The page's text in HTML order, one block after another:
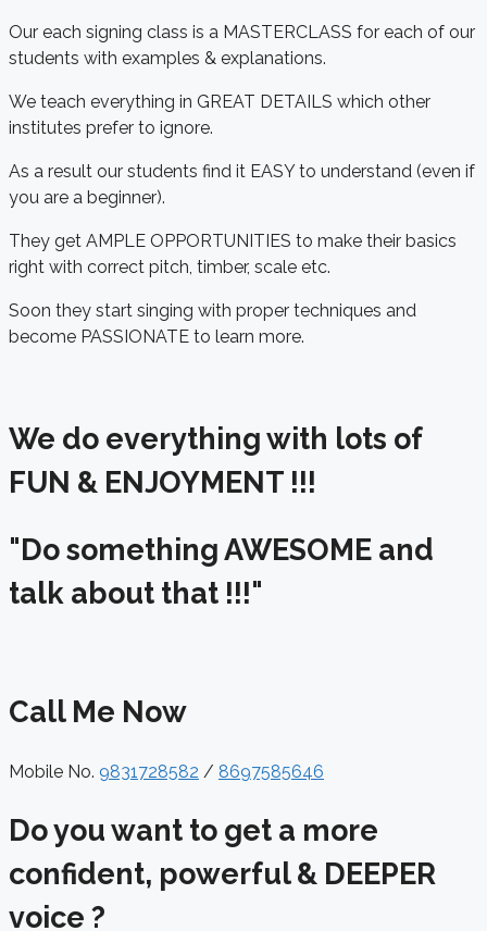
Our each signing class is a MASTERCLASS for each of our
students with examples & explanations.
We teach everything in GREAT DETAILS which other
institutes prefer to ignore.
As a result our students find it EASY to understand (even if
you are a beginner).
They get AMPLE OPPORTUNITIES to make their basics
right with correct pitch, timber, scale etc.
Soon they start singing with proper techniques and
become PASSIONATE to learn more.
We do everything with lots of
FUN & ENJOYMENT !!!
"Do something AWESOME and
talk about that !!!"
Call Me Now
Mobile No. 9831728582 / 8697585646
Do you want to get a more
confident, powerful & DEEPER
voice ?